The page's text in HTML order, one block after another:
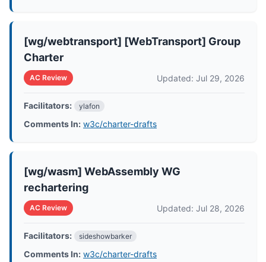
[wg/webtransport] [WebTransport] Group
Charter
AC Review Updated: Jul 29, 2026
Facilitators: ylafon
Comments In: w3c/charter-drafts
[wg/wasm] WebAssembly WG
rechartering
AC Review Updated: Jul 28, 2026
Facilitators: sideshowbarker
Comments In: w3c/charter-drafts